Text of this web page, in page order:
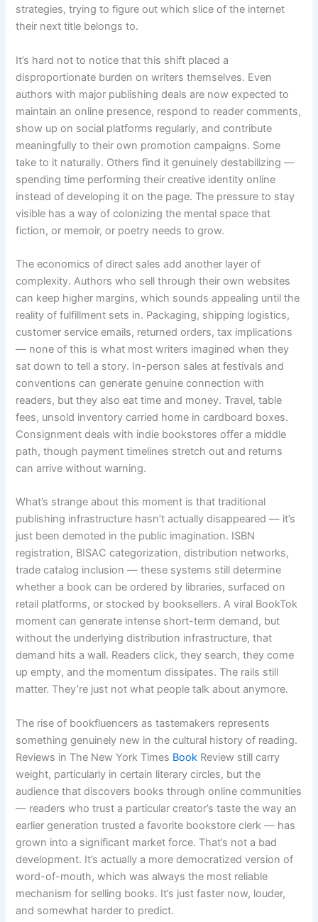
strategies, trying to figure out which slice of the internet
their next title belongs to.
It’s hard not to notice that this shift placed a
disproportionate burden on writers themselves. Even
authors with major publishing deals are now expected to
maintain an online presence, respond to reader comments,
show up on social platforms regularly, and contribute
meaningfully to their own promotion campaigns. Some
take to it naturally. Others find it genuinely destabilizing —
spending time performing their creative identity online
instead of developing it on the page. The pressure to stay
visible has a way of colonizing the mental space that
fiction, or memoir, or poetry needs to grow.
The economics of direct sales add another layer of
complexity. Authors who sell through their own websites
can keep higher margins, which sounds appealing until the
reality of fulfillment sets in. Packaging, shipping logistics,
customer service emails, returned orders, tax implications
— none of this is what most writers imagined when they
sat down to tell a story. In-person sales at festivals and
conventions can generate genuine connection with
readers, but they also eat time and money. Travel, table
fees, unsold inventory carried home in cardboard boxes.
Consignment deals with indie bookstores offer a middle
path, though payment timelines stretch out and returns
can arrive without warning.
What’s strange about this moment is that traditional
publishing infrastructure hasn’t actually disappeared — it’s
just been demoted in the public imagination. ISBN
registration, BISAC categorization, distribution networks,
trade catalog inclusion — these systems still determine
whether a book can be ordered by libraries, surfaced on
retail platforms, or stocked by booksellers. A viral BookTok
moment can generate intense short-term demand, but
without the underlying distribution infrastructure, that
demand hits a wall. Readers click, they search, they come
up empty, and the momentum dissipates. The rails still
matter. They’re just not what people talk about anymore.
The rise of bookfluencers as tastemakers represents
something genuinely new in the cultural history of reading.
Reviews in The New York Times Book Review still carry
weight, particularly in certain literary circles, but the
audience that discovers books through online communities
— readers who trust a particular creator’s taste the way an
earlier generation trusted a favorite bookstore clerk — has
grown into a significant market force. That’s not a bad
development. It’s actually a more democratized version of
word-of-mouth, which was always the most reliable
mechanism for selling books. It’s just faster now, louder,
and somewhat harder to predict.